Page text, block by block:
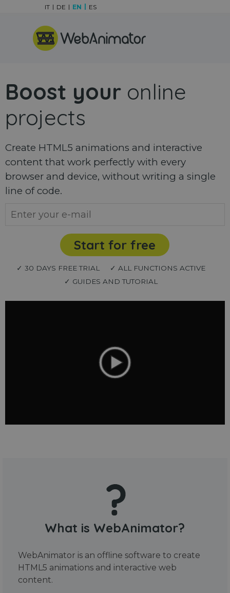
Skip menu
IT DE EN ES
Boost your online
projects
Create HTML5 animations and interactive
content that work perfectly with every
browser and device, without writing a single
line of code.
Start for free
✓ 30 DAYS FREE TRIAL
✓ ALL FUNCTIONS ACTIVE
✓ GUIDES AND TUTORIAL
What is WebAnimator?
WebAnimator is an offline software to create
HTML5 animations and interactive web
content.